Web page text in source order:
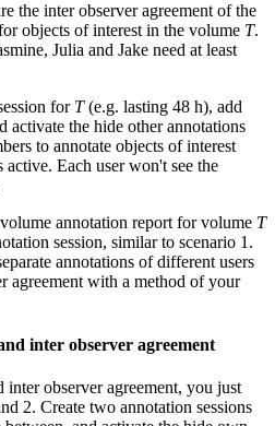
the inter observer agreement of the
objects of interest in the volume T.
Julia and Jake need at least
for T(e.g. lasting 48 h), add
activate the hide other annotations
to annotate objects of interest
Each user won't see the
annotation report for volume T
session, similar to scenario 1.
annotations of different users
agreement with a method of your
inter observer agreement
inter observer agreement, you just
2. Create two annotation sessions